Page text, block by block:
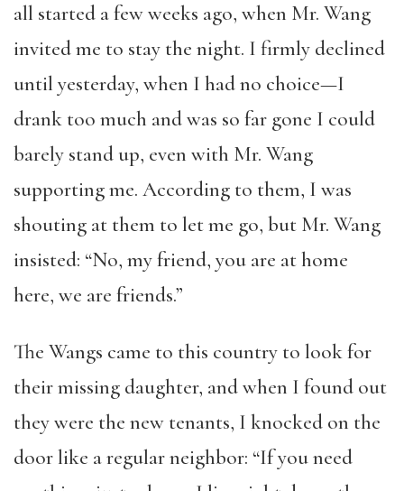
all started a few weeks ago, when Mr. Wang
invited me to stay the night. I firmly declined
until yesterday, when I had no choice—I
drank too much and was so far gone I could
barely stand up, even with Mr. Wang
supporting me. According to them, I was
shouting at them to let me go, but Mr. Wang
insisted: “No, my friend, you are at home
here, we are friends.”
The Wangs came to this country to look for
their missing daughter, and when I found out
they were the new tenants, I knocked on the
door like a regular neighbor: “If you need